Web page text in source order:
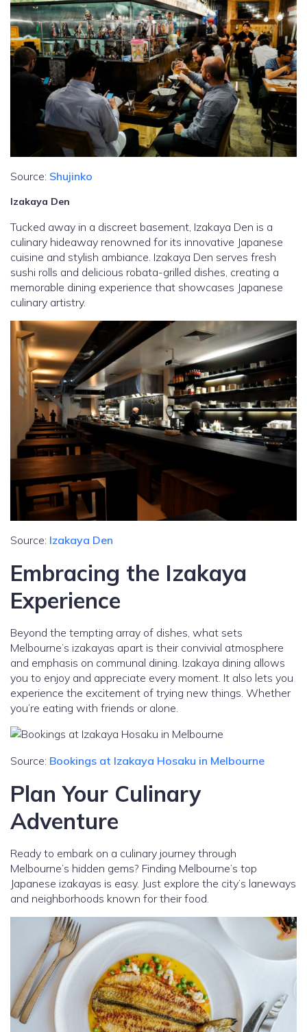
Source: Shujinko
Izakaya Den
Tucked away in a discreet basement, Izakaya Den is a
culinary hideaway renowned for its innovative Japanese
cuisine and stylish ambiance. Izakaya Den serves fresh
sushi rolls and delicious robata-grilled dishes, creating a
memorable dining experience that showcases Japanese
culinary artistry.
Source: Izakaya Den
Embracing the Izakaya
Experience
Beyond the tempting array of dishes, what sets
Melbourne’s izakayas apart is their convivial atmosphere
and emphasis on communal dining. Izakaya dining allows
you to enjoy and appreciate every moment. It also lets you
experience the excitement of trying new things. Whether
you’re eating with friends or alone.
Source: Bookings at Izakaya Hosaku in Melbourne
Plan Your Culinary
Adventure
Ready to embark on a culinary journey through
Melbourne’s hidden gems? Finding Melbourne’s top
Japanese izakayas is easy. Just explore the city’s laneways
and neighborhoods known for their food.